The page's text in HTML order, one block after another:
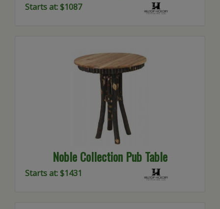
Starts at: $1087
Noble Collection Pub Table
Starts at: $1431